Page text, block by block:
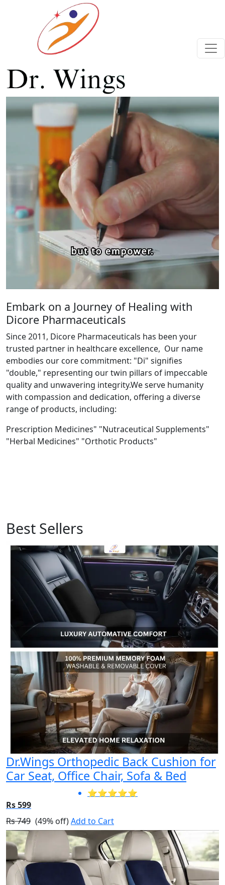
Previous Next
Embark on a Journey of Healing with
Dicore Pharmaceuticals
Since 2011, Dicore Pharmaceuticals has been your
trusted partner in healthcare excellence, Our name
embodies our core commitment: "Di" signifies
"double," representing our twin pillars of impeccable
quality and unwavering integrity.We serve humanity
with compassion and dedication, offering a diverse
range of products, including:
Prescription Medicines" "Nutraceutical Supplements"
"Herbal Medicines" "Orthotic Products"
Best Sellers
Dr.Wings Orthopedic Back Cushion for
Car Seat, Office Chair, Sofa & Bed
⭐⭐⭐⭐⭐
Rs 599
Rs 749 (49% off)Add to Cart